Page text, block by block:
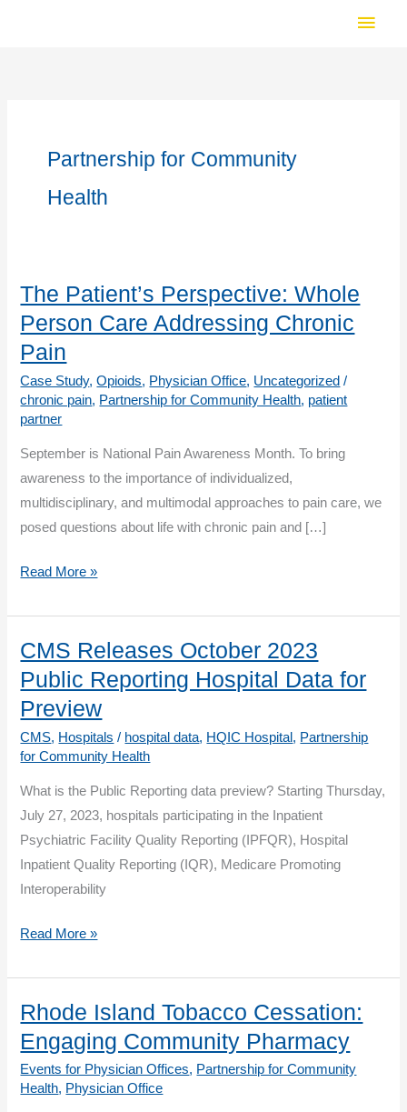
Main
Partnership for Community
Health
The Patient’s Perspective: Whole
Person Care Addressing Chronic
Pain
Case Study,Opioids, Physician Office, Uncategorized /
chronic pain, Partnership for Community Health, patient
partner
September is National Pain Awareness Month. To bring
awareness to the importance of individualized,
multidisciplinary, and multimodal approaches to pain care, we
posed questions about life with chronic pain and […]
The
Perspective:
Whole
Person
Care
Addressing
Chronic
Pain
Read More »
CMS Releases October 2023
Public Reporting Hospital Data for
Preview
CMS, Hospitals / hospital data, HQIC Hospital , Partnership
for Community Health
What is the Public Reporting data preview? Starting Thursday,
July 27, 2023, hospitals participating in the Inpatient
Psychiatric Facility Quality Reporting (IPFQR), Hospital
Inpatient Quality Reporting (IQR), Medicare Promoting
Interoperability
CMS
October
2023
Public
Reporting
Hospital
Read More »
Rhode Island Tobacco Cessation:
Engaging Community Pharmacy
Events for Physician Offices, Partnership for Community
Health, Physician Office